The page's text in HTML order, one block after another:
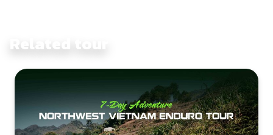
Related tour